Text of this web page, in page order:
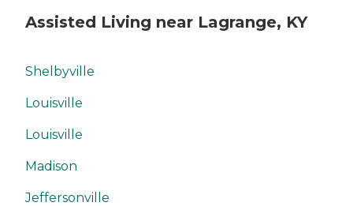
Assisted Living near Lagrange, KY
Shelbyville
Louisville
Louisville
Madison
Jeffersonville